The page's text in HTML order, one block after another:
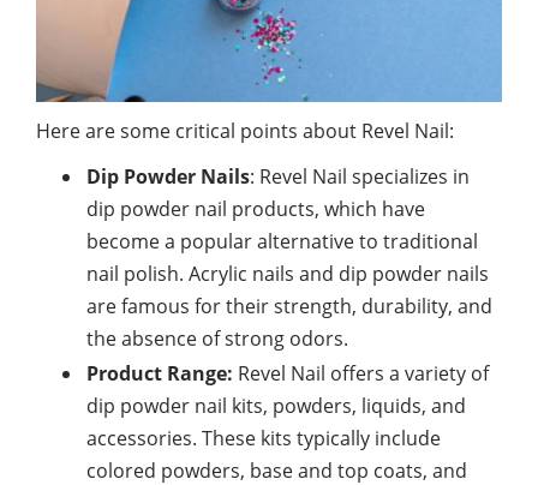
Here are some critical points about Revel Nail:
Dip Powder Nails: Revel Nail specializes in
dip powder nail products, which have
become a popular alternative to traditional
nail polish. Acrylic nails and dip powder nails
are famous for their strength, durability, and
the absence of strong odors.
Product Range: Revel Nail offers a variety of
dip powder nail kits, powders, liquids, and
accessories. These kits typically include
colored powders, base and top coats, and